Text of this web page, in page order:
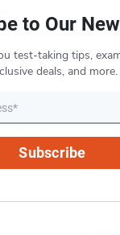
to Our
test-taking tips,
deals, and more.
Subscribe